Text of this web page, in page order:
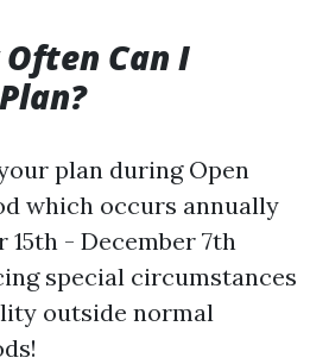
Often Can I
plan during Open
which occurs annually
15th - December 7th
special circumstances
outside normal